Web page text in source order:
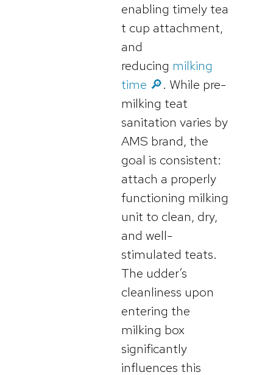
enabling timely tea
t cup attachment,
and
reducing milking
time 🔎. While pre-
milking teat
sanitation varies by
AMS brand, the
goal is consistent:
attach a properly
functioning milking
unit to clean, dry,
and well-
stimulated teats.
The udder’s
cleanliness upon
entering the
milking box
significantly
influences this